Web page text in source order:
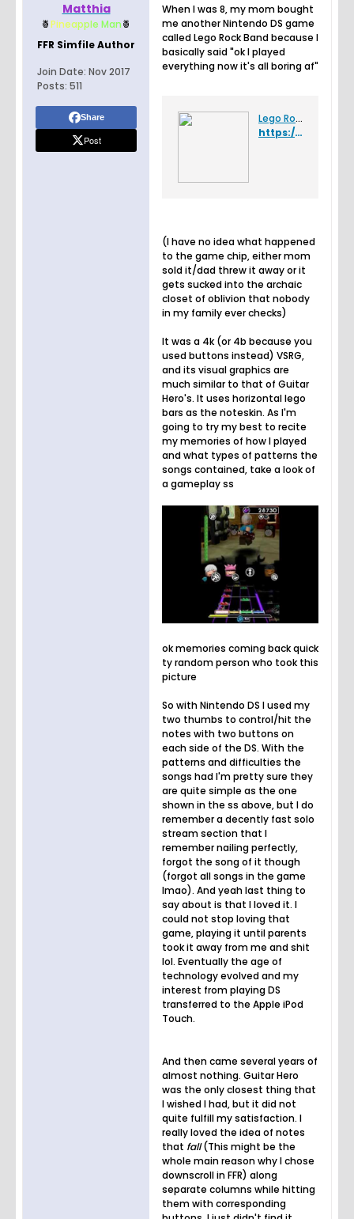
Matthia
🍍Pineapple Man🍍
FFR Simfile Author
Join Date: Nov 2017
Posts: 511
Share
Post
When I was 8, my mom bought
me another Nintendo DS game
called Lego Rock Band because I
basically said "ok I played
everything now it's all boring af"
Lego Rock Band - Wikipedia
https://en.wikipedia.org/wiki/Lego_Rock_Band
(I have no idea what happened
to the game chip, either mom
sold it/dad threw it away or it
gets sucked into the archaic
closet of oblivion that nobody
in my family ever checks)
It was a 4k (or 4b because you
used buttons instead) VSRG,
and its visual graphics are
much similar to that of Guitar
Hero's. It uses horizontal lego
bars as the noteskin. As I'm
going to try my best to recite
my memories of how I played
and what types of patterns the
songs contained, take a look of
a gameplay ss
ok memories coming back quick
ty random person who took this
picture
So with Nintendo DS I used my
two thumbs to control/hit the
notes with two buttons on
each side of the DS. With the
patterns and difficulties the
songs had I'm pretty sure they
are quite simple as the one
shown in the ss above, but I do
remember a decently fast solo
stream section that I
remember nailing perfectly,
forgot the song of it though
(forgot all songs in the game
lmao). And yeah last thing to
say about is that I loved it. I
could not stop loving that
game, playing it until parents
took it away from me and shit
lol. Eventually the age of
technology evolved and my
interest from playing DS
transferred to the Apple iPod
Touch.
And then came several years of
almost nothing. Guitar Hero
was the only closest thing that
I wished I had, but it did not
quite fulfill my satisfaction. I
really loved the idea of notes
that fall(This might be the
whole main reason why I chose
downscroll in FFR) along
separate columns while hitting
them with corresponding